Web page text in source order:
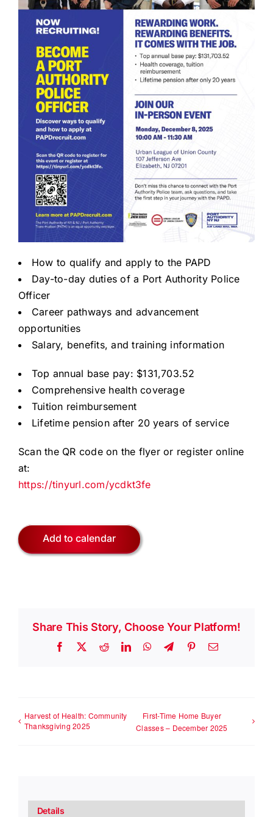
How to qualify and apply to the PAPD
Day-to-day duties of a Port Authority Police
Officer
Career pathways and advancement
opportunities
Salary, benefits, and training information
Top annual base pay: $131,703.52
Comprehensive health coverage
Tuition reimbursement
Lifetime pension after 20 years of service
Scan the QR code on the flyer or register online
at:
https://tinyurl.com/ycdkt3fe
Add to calendar
Share This Story, Choose Your Platform!
Facebook RedditLinkedInWhatsApp
TelegramPinterestEmail
Harvest of Health: Community
Thanksgiving 2025
First-Time Home Buyer
Classes – December 2025
Details